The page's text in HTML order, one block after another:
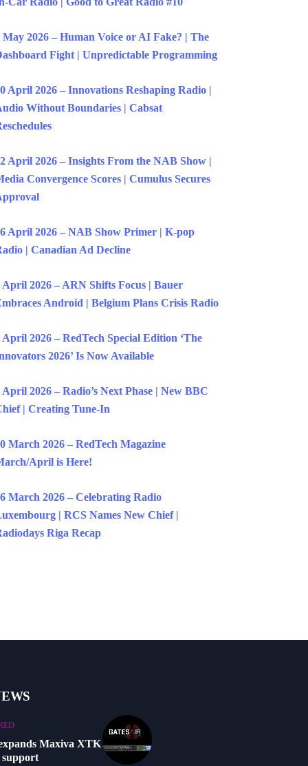
May 2026 – Human Voice or AI Fake? | The
Fight | Unpredictable Programming
April 2026 – Innovations Reshaping Radio |
Without Boundaries | Cabsat
April 2026 – Insights From the NAB Show |
Convergence Scores | Cumulus Secures
April 2026 – NAB Show Primer | K-pop
| Canadian Ad Decline
April 2026 – ARN Shifts Focus | Bauer
Android | Belgium Plans Crisis Radio
April 2026 – RedTech Special Edition ‘The
2026’ Is Now Available
April 2026 – Radio’s Next Phase | New BBC
| Creating Tune-In
March 2026 – RedTech Magazine
April is Here!
March 2026 – Celebrating Radio
| RCS Names New Chief |
Riga Recap
Maxiva XTK
support